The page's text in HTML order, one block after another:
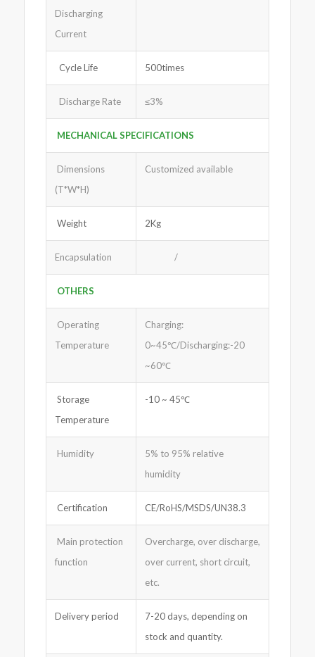
Discharging
Current
Cycle Life 500times
Discharge Rate ≤3%
MECHANICAL SPECIFICATIONS
Dimensions
(T*W*H)
Customized available
Weight 2Kg
Encapsulation /
OTHERS
Operating
Temperature
Charging:
0~45℃/Discharging:-20
~60℃
Storage
Temperature
-10 ~ 45℃
Humidity
5% to 95% relative
humidity
Certification CE/RoHS/MSDS/UN38.3
Main protection
function
Overcharge, over discharge,
over current, short circuit,
etc.
Delivery period
7-20 days, depending on
stock and quantity.